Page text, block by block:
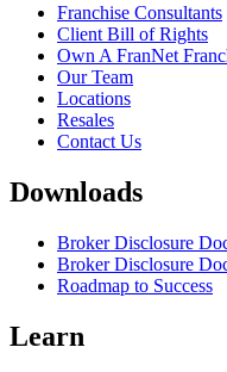
Franchise Consultants
Client Bill of Rights
Own A FranNet
Our Team
Locations
Resales
Contact Us
Downloads
Broker Disclosure
Broker Disclosure
Roadmap to Success
Learn